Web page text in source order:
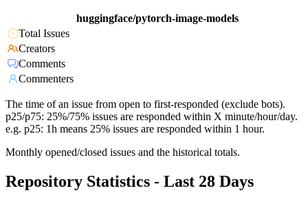
huggingface/pytorch-image-models
Total Issues
Creators
Comments
Commenters
The time of an issue from open to first-responded (exclude bots).
p25/p75: 25%/75% issues are responded within X minute/hour/day.
e.g. p25: 1h means 25% issues are responded within 1 hour.
Monthly opened/closed issues and the historical totals.
Repository Statistics - Last 28 Days